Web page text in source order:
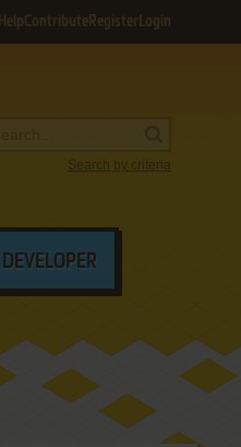
HelpContribute Register Login
Search by criteria
DEVELOPER